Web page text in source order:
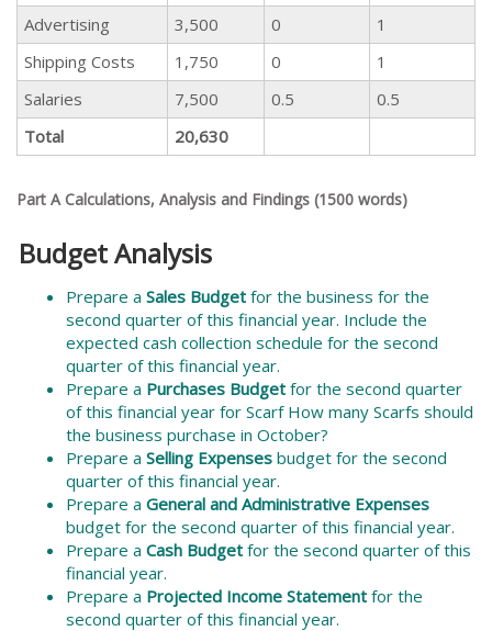
Advertising
3,500 0
1
Shipping Costs
1,750 0
1
Salaries
7,500 0.5
0.5
Total
20,630
Part A Calculations, Analysis and Findings (1500 words)
Budget Analysis
Prepare a Sales Budget for the business for the
second quarter of this financial year. Include the
expected cash collection schedule for the second
quarter of this financial year.
Prepare a Purchases Budget for the second quarter
of this financial year for Scarf How many Scarfs should
the business purchase in October?
Prepare a Selling Expenses budget for the second
quarter of this financial year.
Prepare a General and Administrative Expenses
budget for the second quarter of this financial year.
Prepare a Cash Budget for the second quarter of this
financial year.
Prepare a Projected Income Statement for the
second quarter of this financial year.